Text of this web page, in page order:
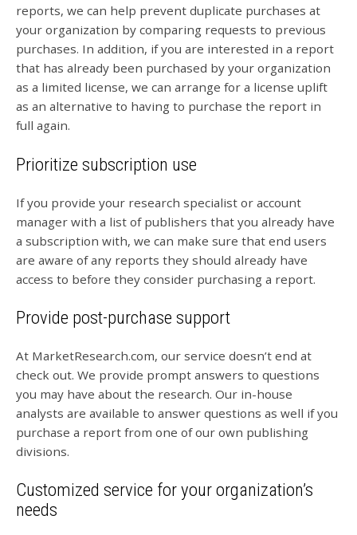
reports, we can help prevent duplicate purchases at
your organization by comparing requests to previous
purchases. In addition, if you are interested in a report
that has already been purchased by your organization
as a limited license, we can arrange for a license uplift
as an alternative to having to purchase the report in
full again.
Prioritize subscription use
If you provide your research specialist or account
manager with a list of publishers that you already have
a subscription with, we can make sure that end users
are aware of any reports they should already have
access to before they consider purchasing a report.
Provide post-purchase support
At MarketResearch.com, our service doesn’t end at
check out. We provide prompt answers to questions
you may have about the research. Our in-house
analysts are available to answer questions as well if you
purchase a report from one of our own publishing
divisions.
Customized service for your organization’s
needs